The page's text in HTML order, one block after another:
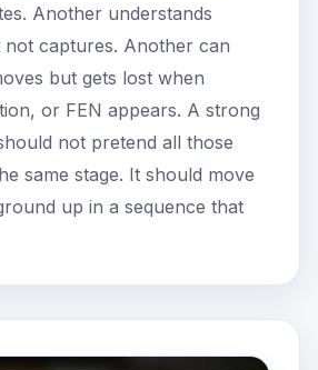
Another understands
captures. Another can
but gets lost when
or FEN appears. A strong
not pretend all those
same stage. It should move
up in a sequence that